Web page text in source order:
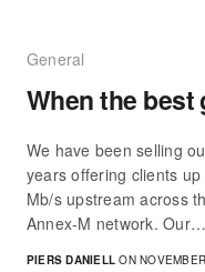
General
When the best
We have been selling
years offering clients
Mb/s upstream across
Annex-M network. Our…
PIERS DANIELL ON